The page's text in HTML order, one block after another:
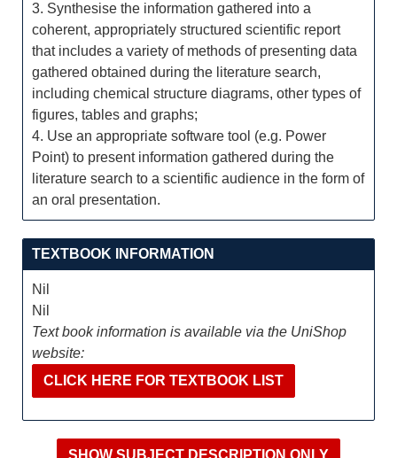
3. Synthesise the information gathered into a
coherent, appropriately structured scientific report
that includes a variety of methods of presenting data
gathered obtained during the literature search,
including chemical structure diagrams, other types of
figures, tables and graphs;
4. Use an appropriate software tool (e.g. Power
Point) to present information gathered during the
literature search to a scientific audience in the form of
an oral presentation.
TEXTBOOK INFORMATION
Nil
Nil
Text book information is available via the UniShop
website:
CLICK HERE FOR TEXTBOOK LIST